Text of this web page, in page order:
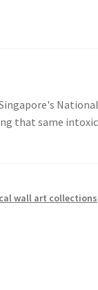
that same
wall art collections